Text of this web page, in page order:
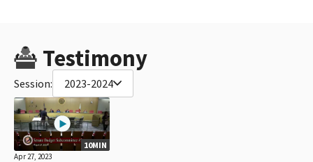
Testimony
Session: 2023-2024
10MIN
Apr 27, 2023